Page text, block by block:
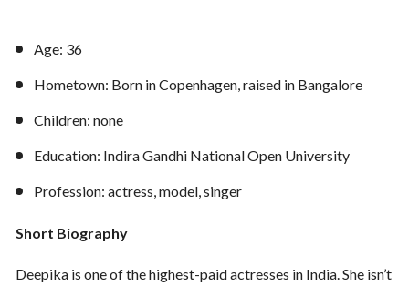
Age: 36
Hometown: Born in Copenhagen, raised in Bangalore
Children: none
Education: Indira Gandhi National Open University
Profession: actress, model, singer
Short Biography
Deepika is one of the highest-paid actresses in India. She isn’t